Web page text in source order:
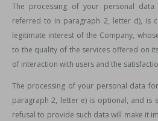
The processing of your personal
referred to in paragraph 2, letter d), is
legitimate interest of the Company,
to the quality of the services offered on
of interaction with users and the
The processing of your personal data
paragraph 2, letter e) is optional, and is
refusal to provide such data will make it